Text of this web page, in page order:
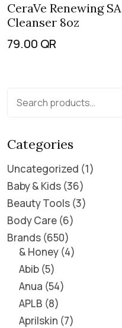
CeraVe Renewing SA
Cleanser 8oz
79.00 QR
Categories
Uncategorized 1
Baby & Kids 36
Beauty Tools 3
Body Care 6
Brands 650
& Honey 4
Abib 5
Anua 54
APLB 8
Aprilskin 7